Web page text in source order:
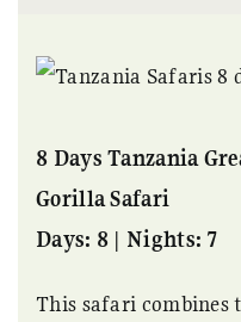
8 Days Tanzania
Gorilla Safari
Days: 8 | Nights: 7
This safari